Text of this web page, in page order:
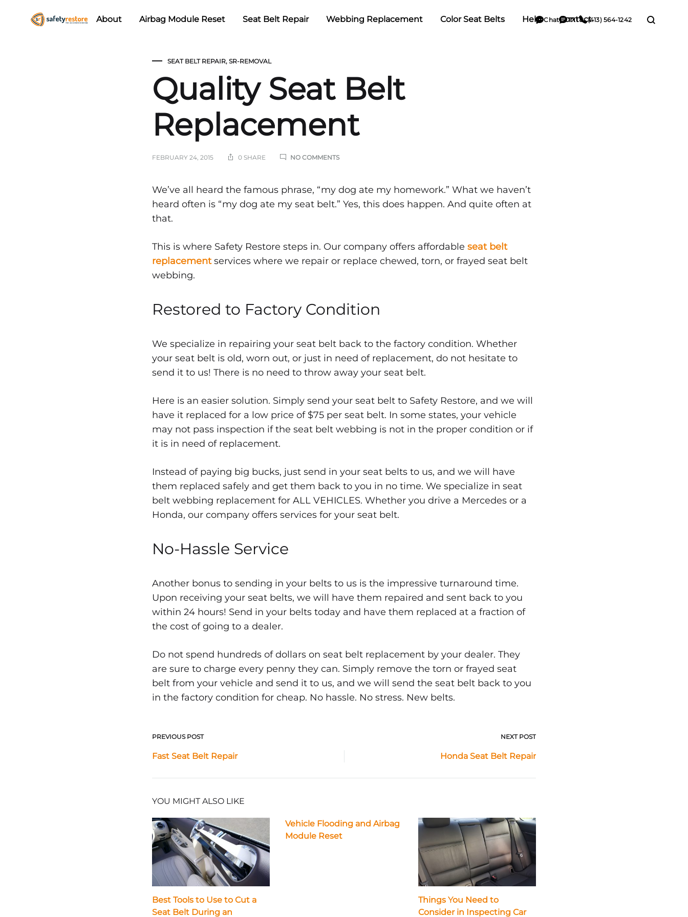
About Airbag Module Reset Seat Belt Repair Webbing Replacement Color Seat Belts Help Contact
Chat TXT (413) 564-1242
SEAT BELT REPAIR, SR-REMOVAL
Quality Seat Belt
Replacement
FEBRUARY 24, 2015 0 SHARE NO COMMENTSON
BELT
REPLACEMENT
Quality
Seat
Belt
Replacement
FEBRUARY
24,
2015
0
NO
COMMENTS
QUALITY
SEAT
We’ve all heard the famous phrase, “my dog ate my homework.” What we haven’t
heard often is “my dog ate my seat belt.” Yes, this does happen. And quite often at
that.
This is where Safety Restore steps in. Our company offers affordable seat belt
replacementservices where we repair or replace chewed, torn, or frayed seat belt
webbing.
Restored to Factory Condition
We specialize in repairing your seat belt back to the factory condition. Whether
your seat belt is old, worn out, or just in need of replacement, do not hesitate to
send it to us! There is no need to throw away your seat belt.
Here is an easier solution. Simply send your seat belt to Safety Restore, and we will
have it replaced for a low price of $75 per seat belt. In some states, your vehicle
may not pass inspection if the seat belt webbing is not in the proper condition or if
it is in need of replacement.
Instead of paying big bucks, just send in your seat belts to us, and we will have
them replaced safely and get them back to you in no time. We specialize in seat
belt webbing replacement for ALL VEHICLES. Whether you drive a Mercedes or a
Honda, our company offers services for your seat belt.
No-Hassle Service
Another bonus to sending in your belts to us is the impressive turnaround time.
Upon receiving your seat belts, we will have them repaired and sent back to you
within 24 hours! Send in your belts today and have them replaced at a fraction of
the cost of going to a dealer.
Do not spend hundreds of dollars on seat belt replacement by your dealer. They
are sure to charge every penny they can. Simply remove the torn or frayed seat
belt from your vehicle and send it to us, and we will send the seat belt back to you
in the factory condition for cheap. No hassle. No stress. New belts.
Post
navigation
PREVIOUS POST NEXT POST
Fast Seat Belt Repair Honda Seat Belt Repair
YOU MIGHT ALSO LIKE
Best Tools to Use to Cut a
Seat Belt During an
Vehicle Flooding and Airbag
Module Reset
Things You Need to
Consider in Inspecting Car